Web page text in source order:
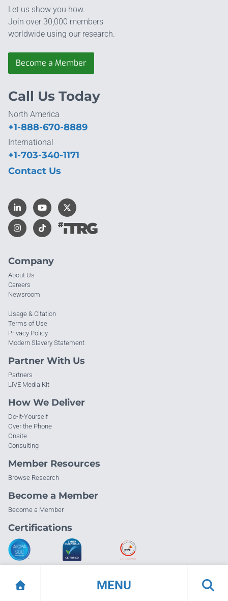
MENU
Let us show you how.
Join over 30,000 members
worldwide using our research.
Become a Member
Company
About Us
Careers
Newsroom
Usage & Citation
Terms of Use
Privacy Policy
Modern Slavery Statement
Partner With Us
Partners
LIVE Media Kit
How We Deliver
Do-It-Yourself
Over the Phone
Onsite
Consulting
Member Resources
Browse Research
Become a Member
Become a Member
Certifications
Call Us Today
North America
+1-888-670-8889
International
+1-703-340-1171
Contact Us